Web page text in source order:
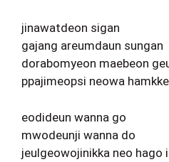
jinawatdeon sigan
gajang areumdaun sungan
dorabomyeon maebeon
ppajimeopsi neowa
eodideun wanna go
mwodeunji wanna do
jeulgeowojinikka neo hago